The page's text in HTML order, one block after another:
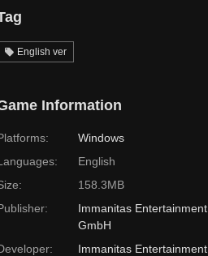
English ver
Information
Windows
English
158.3MB
Immanitas Entertainment
GmbH
Immanitas Entertainment